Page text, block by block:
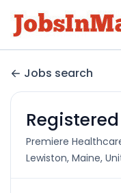
Jobs search
Premiere
Lewiston, Maine,